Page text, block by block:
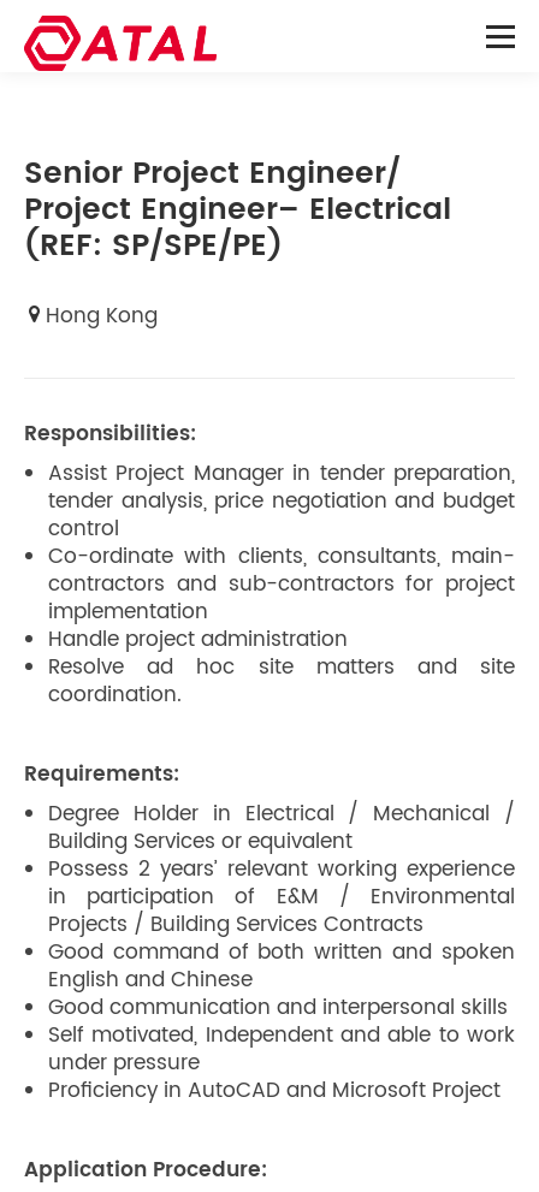
Senior Project Engineer/
Project Engineer– Electrical
(REF: SP/SPE/PE)
Hong Kong
Responsibilities:
Assist Project Manager in tender preparation,
tender analysis, price negotiation and budget
control
Co-ordinate with clients, consultants, main-
contractors and sub-contractors for project
implementation
Handle project administration
Resolve ad hoc site matters and site
coordination.
Requirements:
Degree Holder in Electrical / Mechanical /
Building Services or equivalent
Possess 2 years’ relevant working experience
in participation of E&M / Environmental
Projects / Building Services Contracts
Good command of both written and spoken
English and Chinese
Good communication and interpersonal skills
Self motivated, Independent and able to work
under pressure
Proficiency in AutoCAD and Microsoft Project
Application Procedure: